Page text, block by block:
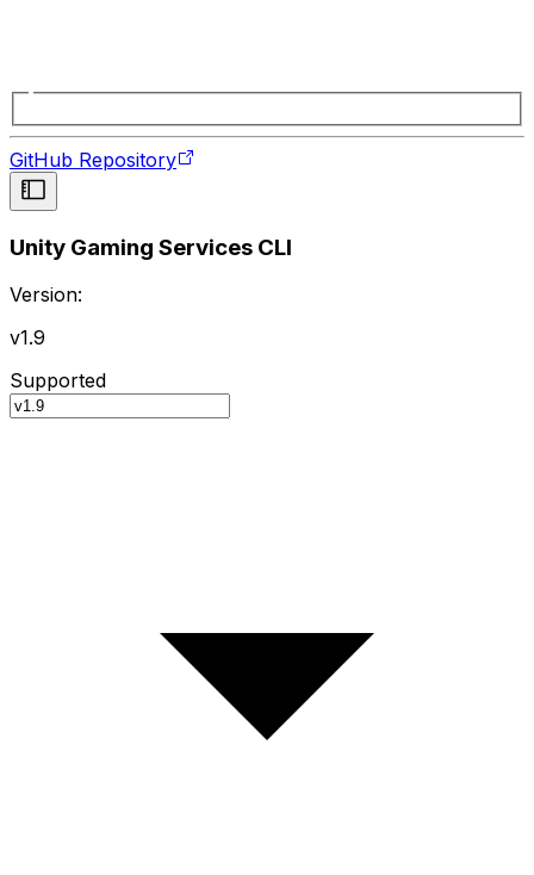
GitHub Repository
Unity Gaming Services CLI
Version:
v1.9
Supported